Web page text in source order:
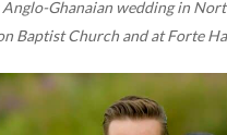
Anglo-Ghanaian wedding in
Baptist Church and at Forte